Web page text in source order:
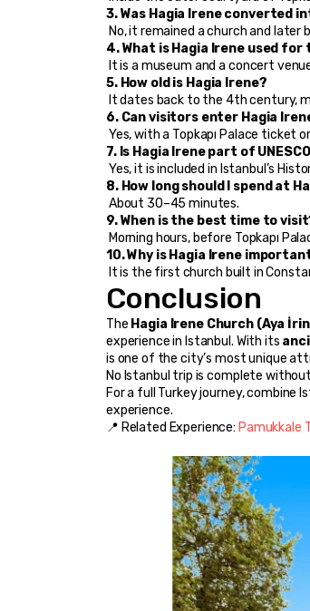
3. Was Hagia Irene converted
No, it remained a church and
4. What is Hagia Irene used for
It is a museum and a concert
5. How old is Hagia Irene?
It dates back to the 4th century,
6. Can visitors enter Hagia
Yes, with a Topkapı Palace ticket
7. Is Hagia Irene part of
Yes, it is included in Istanbul’s
8. How long should I spend at
About 30–45 minutes.
9. When is the best time to
Morning hours, before Topkapı
10. Why is Hagia Irene
It is the first church built in
Conclusion
The Hagia Irene Church (Aya
experience in Istanbul. With its
is one of the city’s most unique
No Istanbul trip is complete
For a full Turkey journey, combine
experience.
📍 Related Experience: Pamukkale